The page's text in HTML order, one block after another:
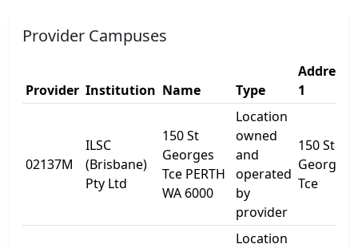
Provider Campuses
Provider Institution Name Type
Address
1
02137M
ILSC
(Brisbane)
Pty Ltd
150 St
Georges
Tce PERTH
WA 6000
Location
owned
and
operated
by
provider
150 St
Georges
Tce
Location